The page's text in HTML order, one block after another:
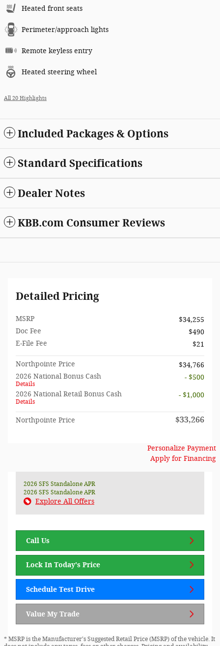
Heated front seats
Perimeter/approach lights
Remote keyless entry
Heated steering wheel
All 20 Highlights
Included Packages & Options
Standard Specifications
Dealer Notes
KBB.com Consumer Reviews
Detailed Pricing
MSRP
$34,255
Doc Fee
$490
E-File Fee
$21
Northpointe Price
$34,766
2026 National Bonus Cash
Details
- $500
2026 National Retail Bonus Cash
Details
- $1,000
Northpointe Price $33,266
Personalize Payment
Apply for Financing
2026 SFS Standalone APR
2026 SFS Standalone APR
Explore All Offers
Call Us
Lock In Today's Price
Schedule Test Drive
Value My Trade
* MSRP is the Manufacturer's Suggested Retail Price (MSRP) of the vehicle. It